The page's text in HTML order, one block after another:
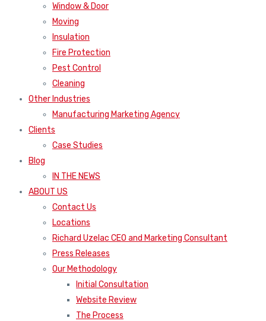
Window & Door
Moving
Insulation
Fire Protection
Pest Control
Cleaning
Other Industries
Manufacturing Marketing Agency
Clients
Case Studies
Blog
IN THE NEWS
ABOUT US
Contact Us
Locations
Richard Uzelac CEO and Marketing Consultant
Press Releases
Our Methodology
Initial Consultation
Website Review
The Process